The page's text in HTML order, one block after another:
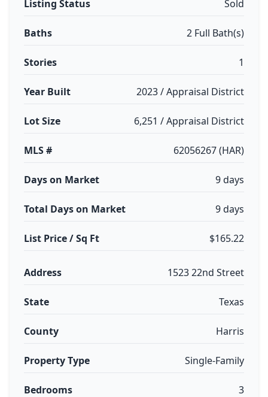
Listing Status Sold
Baths 2 Full Bath(s)
Stories 1
Year Built 2023 / Appraisal District
Lot Size 6,251 / Appraisal District
MLS # 62056267 (HAR)
Days on Market 9 days
Total Days on Market 9 days
List Price / Sq Ft $165.22
Address 1523 22nd Street
State Texas
County Harris
Property Type Single-Family
Bedrooms 3